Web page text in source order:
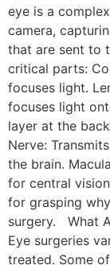
eye is a
camera,
that are sent to
critical parts:
focuses light.
focuses light
layer at the
Nerve:
the brain.
for central
for grasping
surgery. What
Eye surgeries
treated. Some